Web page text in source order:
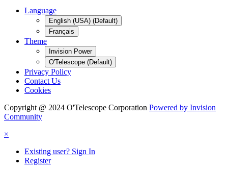
Language
English (USA) (Default)
Français
Theme
Invision Power
O'Telescope (Default)
Privacy Policy
Contact Us
Cookies
Copyright @ 2024 O'Telescope Corporation Powered by Invision
Community
×
Existing user? Sign In
Register